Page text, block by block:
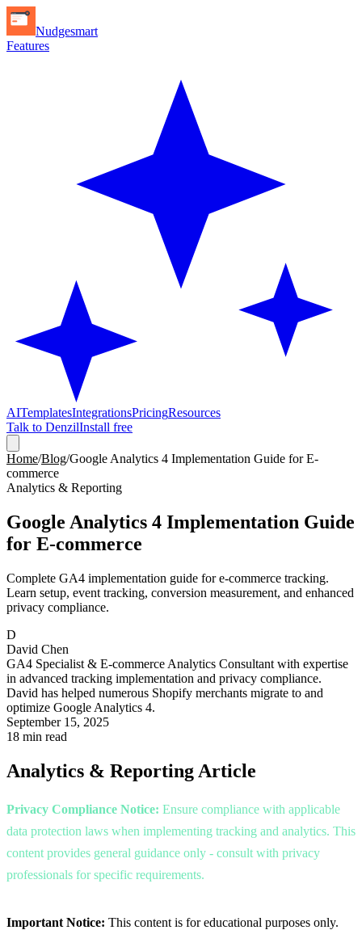
Nudgesmart
Features
AITemplatesIntegrationsPricingResources
Talk to DenzilInstall free
Home/Blog/Google Analytics 4 Implementation Guide for E-
commerce
Analytics & Reporting
Google Analytics 4 Implementation Guide
for E-commerce
Complete GA4 implementation guide for e-commerce tracking.
Learn setup, event tracking, conversion measurement, and enhanced
privacy compliance.
D
David Chen
GA4 Specialist & E-commerce Analytics Consultant with expertise
in advanced tracking implementation and privacy compliance.
David has helped numerous Shopify merchants migrate to and
optimize Google Analytics 4.
September 15, 2025
18 min read
Analytics & Reporting Article
Privacy Compliance Notice: Ensure compliance with applicable
data protection laws when implementing tracking and analytics. This
content provides general guidance only - consult with privacy
professionals for specific requirements.
Important Notice: This content is for educational purposes only.